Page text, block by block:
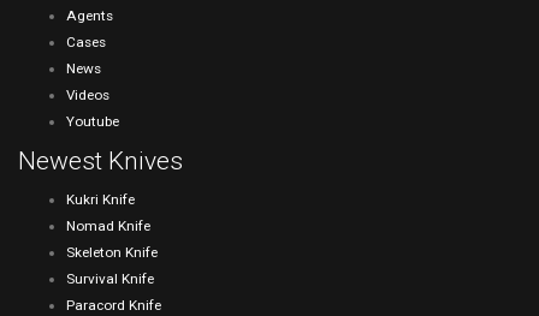
Agents
Cases
News
Videos
Youtube
Newest Knives
Kukri Knife
Nomad Knife
Skeleton Knife
Survival Knife
Paracord Knife